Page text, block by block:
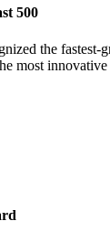
500
the
most